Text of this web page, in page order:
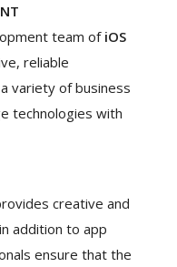
team of iOS
reliable
variety of business
technologies with
creative and
addition to app
ensure that the